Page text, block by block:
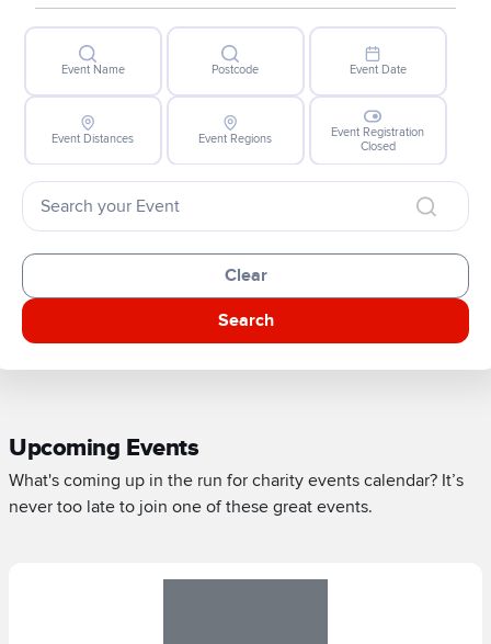
Event Name Postcode Event Date
Event Distances Event Regions
Event Registration
Closed
Clear
Search
Upcoming Events
What's coming up in the run for charity events calendar? It’s
never too late to join one of these great events.